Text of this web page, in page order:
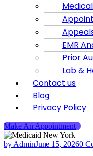
EMR
Prior
Lab &
Contact us
Blog
Privacy Policy
Make An Appointment
by AdminJune 15, 20260